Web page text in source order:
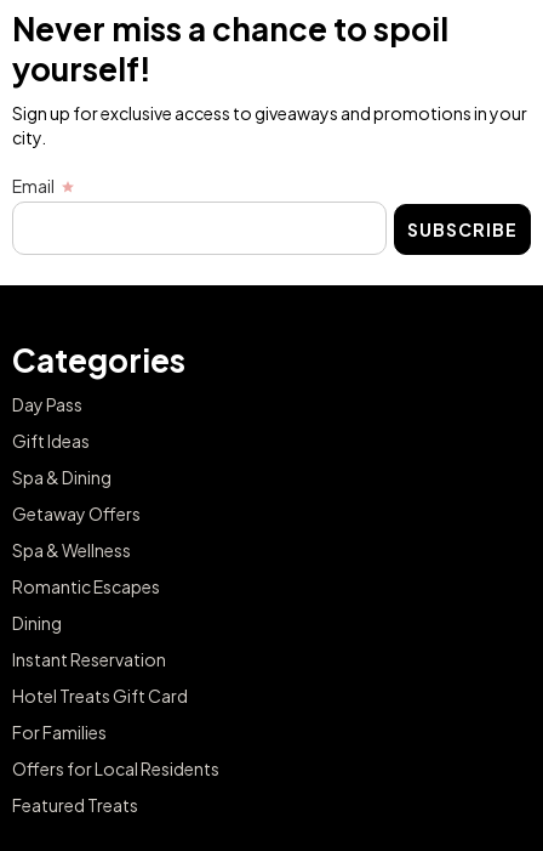
Never miss a chance to spoil
yourself!
Sign up for exclusive access to giveaways and promotions in your
city.
Email
SUBSCRIBE
Categories
Day Pass
Gift Ideas
Spa & Dining
Getaway Offers
Spa & Wellness
Romantic Escapes
Dining
Instant Reservation
Hotel Treats Gift Card
For Families
Offers for Local Residents
Featured Treats